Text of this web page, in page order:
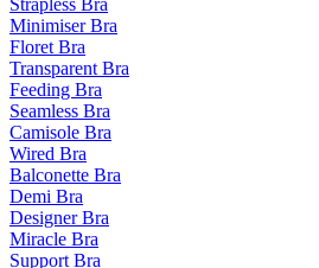
Strapless Bra
Minimiser Bra
Floret Bra
Transparent Bra
Feeding Bra
Seamless Bra
Camisole Bra
Wired Bra
Balconette Bra
Demi Bra
Designer Bra
Miracle Bra
Support Bra